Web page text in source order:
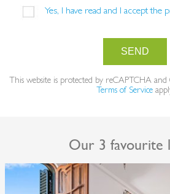
Yes, I have read and I accept the
SEND
This website is protected by reCAPTCHA and
Terms of Service
Our 3 favourite